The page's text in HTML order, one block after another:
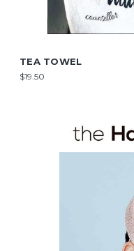
TEA TOWEL
$19.50